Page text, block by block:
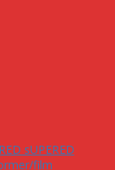
sUPERED
film